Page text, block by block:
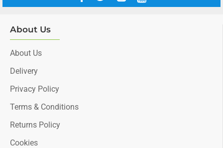
About Us
About Us
Delivery
Privacy Policy
Terms & Conditions
Returns Policy
Cookies